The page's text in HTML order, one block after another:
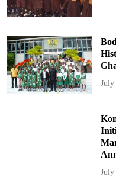
July
July